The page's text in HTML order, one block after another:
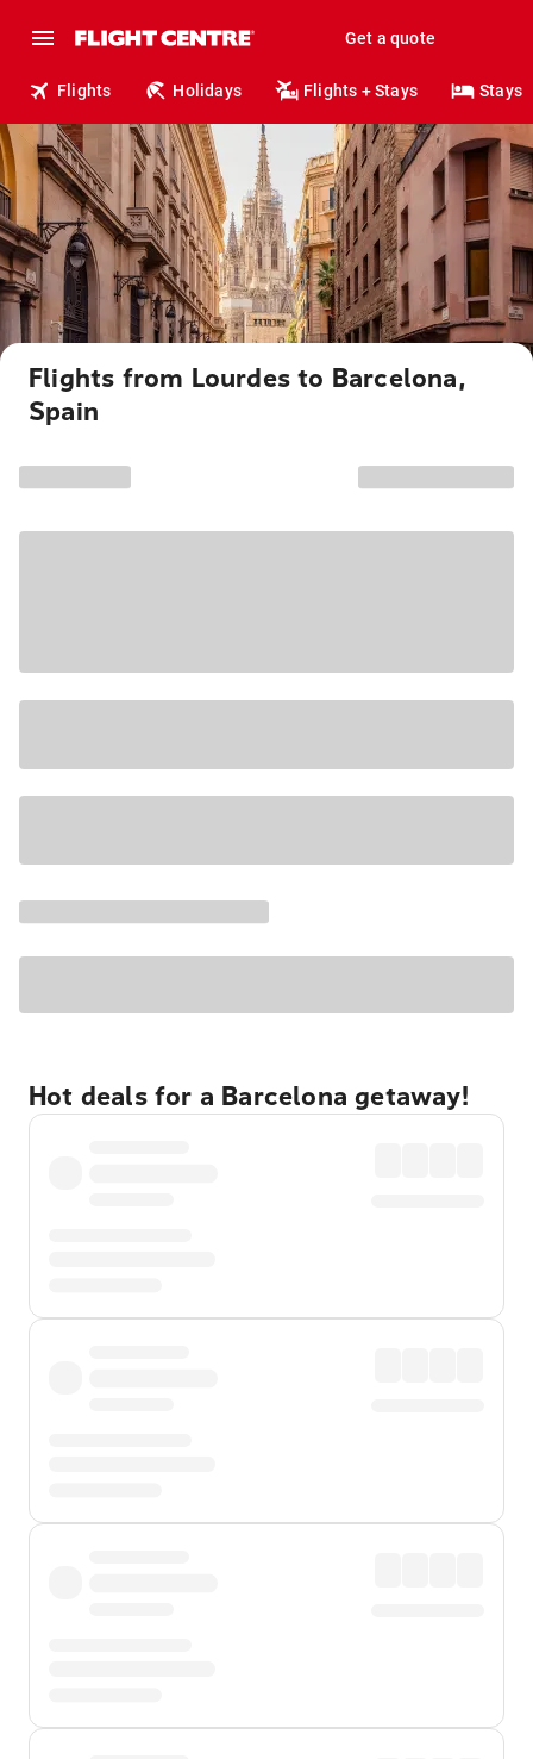
Get a quote
Flights Holidays Flights + Stays Stays
Flights from Lourdes to Barcelona,
Spain
Hot deals for a Barcelona getaway!